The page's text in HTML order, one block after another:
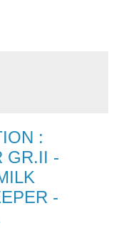
:
GR.II -
-